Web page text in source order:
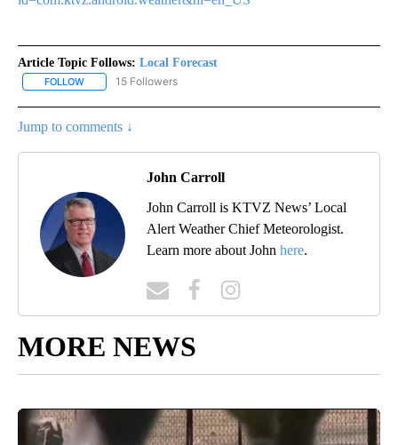
Article Topic Follows: Local Forecast
FOLLOW FOLLOW "LOCAL FORECAST" TO RECEIVE NOTIFICATIONS
15 Followers
Jump to comments ↓
John Carroll
John Carroll is KTVZ News’ Local
Alert Weather Chief Meteorologist.
Learn more about John here.
MORE NEWS